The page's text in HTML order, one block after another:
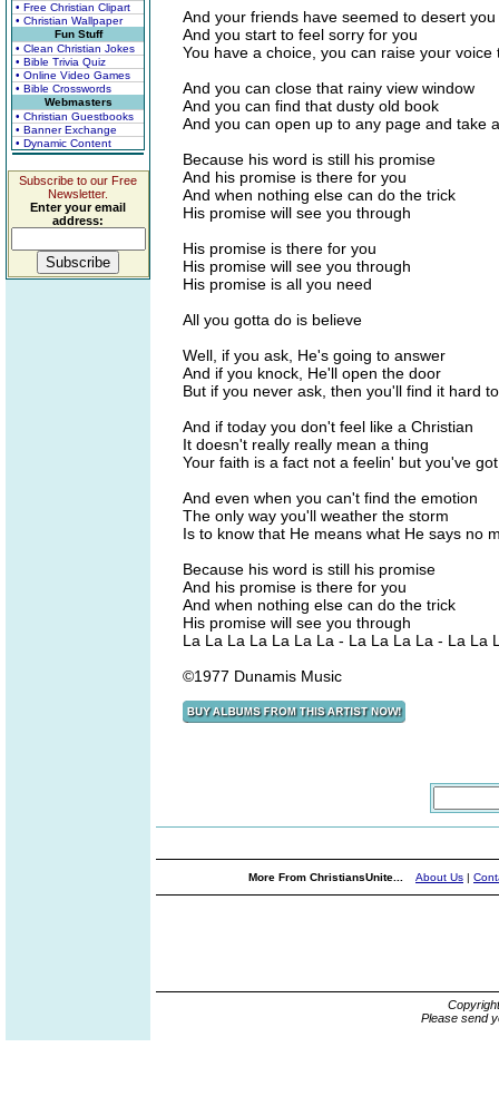
• Free Christian Clipart
• Christian Wallpaper
Fun Stuff
• Clean Christian Jokes
• Bible Trivia Quiz
• Online Video Games
• Bible Crosswords
Webmasters
• Christian Guestbooks
• Banner Exchange
• Dynamic Content
Subscribe to our Free
Newsletter.
Enter your email
address:
And your friends have seemed to desert you
And you start to feel sorry for you
You have a choice, you can raise your voice
And you can close that rainy view window
And you can find that dusty old book
And you can open up to any page and take
Because his word is still his promise
And his promise is there for you
And when nothing else can do the trick
His promise will see you through
His promise is there for you
His promise will see you through
His promise is all you need
All you gotta do is believe
Well, if you ask, He's going to answer
And if you knock, He'll open the door
But if you never ask, then you'll find it hard
And if today you don't feel like a Christian
It doesn't really really mean a thing
Your faith is a fact not a feelin' but you've
And even when you can't find the emotion
The only way you'll weather the storm
Is to know that He means what He says no
Because his word is still his promise
And his promise is there for you
And when nothing else can do the trick
His promise will see you through
La La La La La La La - La La La La - La La
©1977 Dunamis Music
More From ChristiansUnite... About Us |
Please send